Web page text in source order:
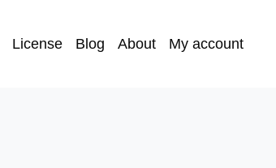
License Blog About My account